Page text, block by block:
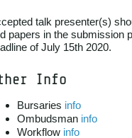
talk presenter(s)
papers in the submission
of July 15th 2020.
Info
Bursaries info
Ombudsman info
Workflow info